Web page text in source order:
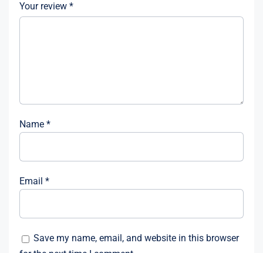
Your review *
Name *
Email *
Save my name, email, and website in this browser